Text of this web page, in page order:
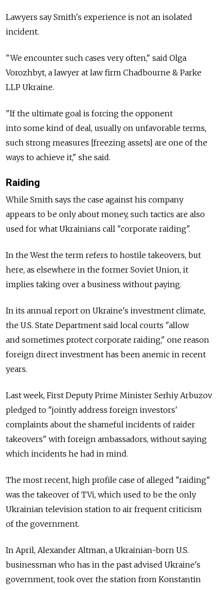
Lawyers say Smith's experience is not an isolated
incident.
"We encounter such cases very often," said Olga
Vorozhbyt, a lawyer at law firm Chadbourne & Parke
LLP Ukraine.
"If the ultimate goal is forcing the opponent
into some kind of deal, usually on unfavorable terms,
such strong measures [freezing assets] are one of the
ways to achieve it," she said.
Raiding
While Smith says the case against his company
appears to be only about money, such tactics are also
used for what Ukrainians call "corporate raiding".
In the West the term refers to hostile takeovers, but
here, as elsewhere in the former Soviet Union, it
implies taking over a business without paying.
In its annual report on Ukraine's investment climate,
the U.S. State Department said local courts "allow
and sometimes protect corporate raiding," one reason
foreign direct investment has been anemic in recent
years.
Last week, First Deputy Prime Minister Serhiy Arbuzov
pledged to "jointly address foreign investors'
complaints about the shameful incidents of raider
takeovers" with foreign ambassadors, without saying
which incidents he had in mind.
The most recent, high profile case of alleged "raiding"
was the takeover of TVi, which used to be the only
Ukrainian television station to air frequent criticism
of the government.
In April, Alexander Altman, a Ukrainian-born U.S.
businessman who has in the past advised Ukraine's
government, took over the station from Konstantin